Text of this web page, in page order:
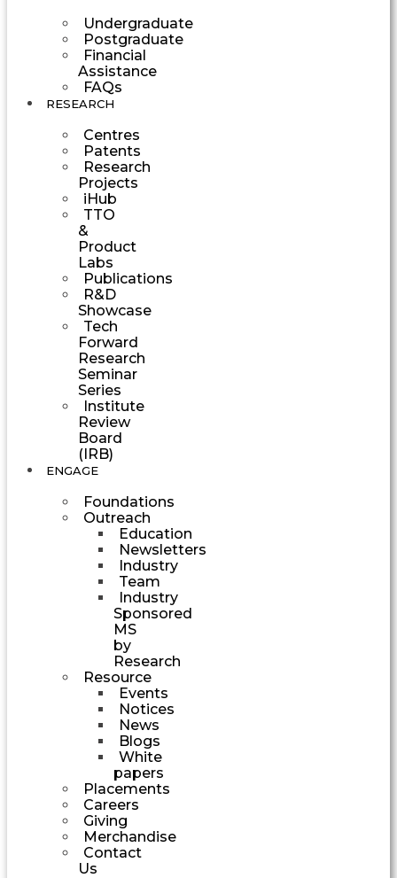
Undergraduate
Postgraduate
Financial
Assistance
FAQs
RESEARCH
Centres
Patents
Research
Projects
iHub
TTO
&
Product
Labs
Publications
R&D
Showcase
Tech
Forward
Research
Seminar
Series
Institute
Review
Board
(IRB)
ENGAGE
Foundations
Outreach
Education
Newsletters
Industry
Team
Industry
Sponsored
MS
by
Research
Resource
Events
Notices
News
Blogs
White
papers
Placements
Careers
Giving
Merchandise
Contact
Us